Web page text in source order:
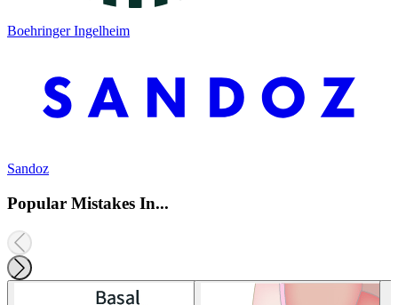
Boehringer Ingelheim
Sandoz
Popular Mistakes In...